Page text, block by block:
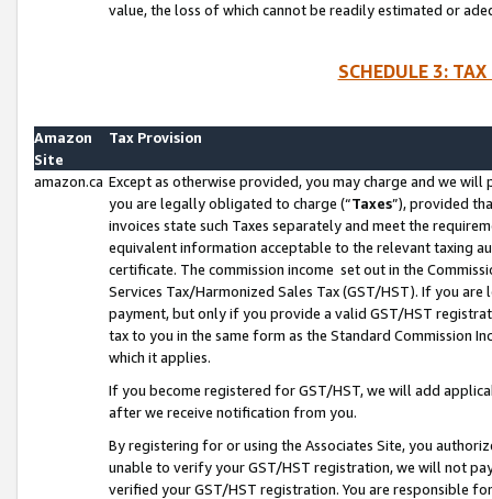
value, the loss of which cannot be readily estimated or
SCHEDULE 3:
Amazon
Site
Tax Provision
amazon.ca Except as otherwise provided, you may charge and we
you are legally obligated to charge (“Taxes”), provided
invoices state such Taxes separately and meet the
equivalent information acceptable to the relevant taxing
certificate. The commission income set out in the
Services Tax/Harmonized Sales Tax (GST/HST). If you
payment, but only if you provide a valid GST/HST
tax to you in the same form as the Standard Commission
which it applies.
If you become registered for GST/HST, we will add
after we receive notification from you.
By registering for or using the Associates Site, you
unable to verify your GST/HST registration, we will not
verified your GST/HST registration. You are responsible